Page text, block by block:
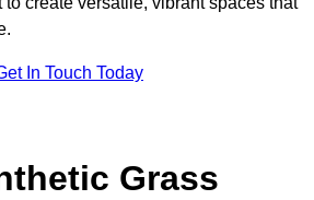
In Touch Today
Grass